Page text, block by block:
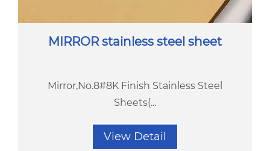
MIRROR stainless steel sheet
Mirror,No.8#8K Finish Stainless Steel
Sheets(...
View Detail